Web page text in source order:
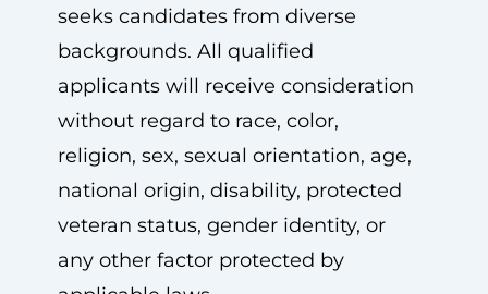
seeks candidates from diverse
backgrounds. All qualified
applicants will receive consideration
without regard to race, color,
religion, sex, sexual orientation, age,
national origin, disability, protected
veteran status, gender identity, or
any other factor protected by